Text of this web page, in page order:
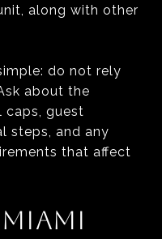
along with other
do not rely
about the
caps, guest
steps, and any
that affect